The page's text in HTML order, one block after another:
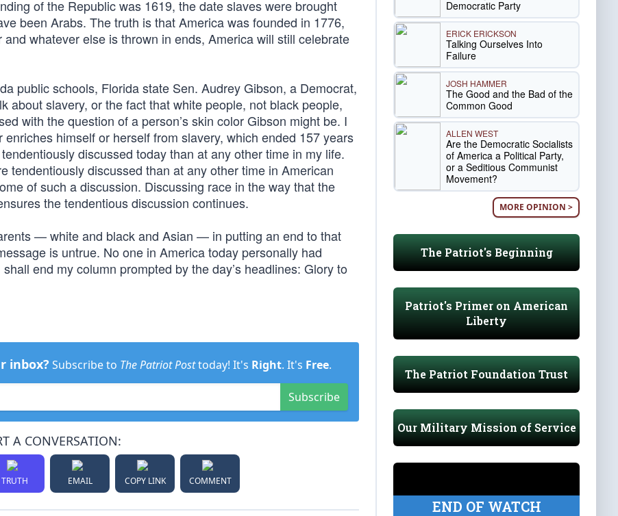
of the Republic was 1619, the date slaves were brought
been Arabs. The truth is that America was founded in 1776,
whatever else is thrown in ends, America will still celebrate
public schools, Florida state Sen. Audrey Gibson, a Democrat,
about slavery, or the fact that white people, not black people,
with the question of a person’s skin color Gibson might be. I
himself or herself from slavery, which ended 157 years
discussed today than at any other time in my life.
tendentiously discussed than at any other time in American
of such a discussion. Discussing race in the way that the
the tendentious discussion continues.
— white and black and Asian — in putting an end to that
is untrue. No one in America today personally had
end my column prompted by the day’s headlines: Glory to
inbox? Subscribe to The Patriot Posttoday! It's Right. It's Free.
Subscribe
A CONVERSATION:
TRUTH EMAIL COPY LINK COMMENT
Democratic Party
ERICK ERICKSON
Talking Ourselves Into
Failure
JOSH HAMMER
The Good and the Bad of the
Common Good
ALLEN WEST
Are the Democratic Socialists
of America a Political Party,
or a Seditious Communist
Movement?
MORE OPINION >
The Patriot's Beginning
Patriot's Primer on American
Liberty
The Patriot Foundation Trust
Our Military Mission of Service
END OF WATCH